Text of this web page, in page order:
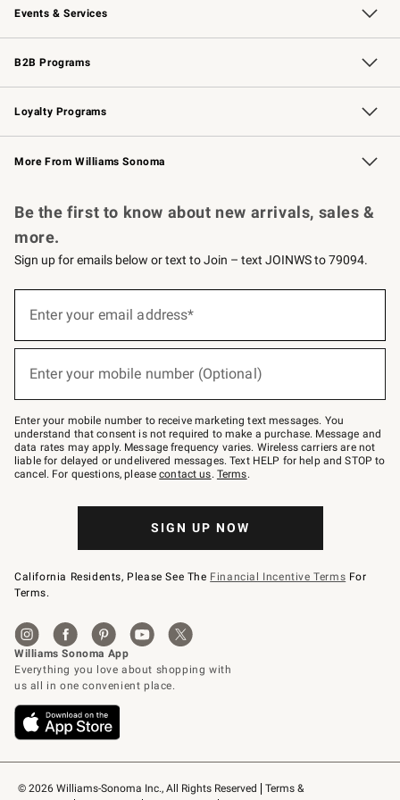
Events & Services
Wedding & Gift Registry Free Design Services
Events Knife Sharpening
Gift Cards
B2B Programs
B2B Overview Contract
Trade Professional Chefs
Corporate Gifting
Loyalty Programs
Williams Sonoma Credit Card Key Rewards
Williams Sonoma Reserve
More From Williams Sonoma
© 2026 Williams-Sonoma Inc., All Rights Reserved
Terms &
Be the first to know about new arrivals, sales &
more.
Sign up for emails below or text to Join – text JOINWS to 79094.
below
Join
–
text
JOINWS
to
79094.
Enter your email address*
Enter your mobile number (Optional)
Enter your mobile number to receive marketing text messages. You
understand that consent is not required to make a purchase. Message and
data rates may apply. Message frequency varies. Wireless carriers are not
liable for delayed or undelivered messages. Text HELP for help and STOP to
cancel. For questions, pleasecontact us. Terms.
SIGN UP NOW
California Residents, Please See The Financial Incentive Terms For
Terms.